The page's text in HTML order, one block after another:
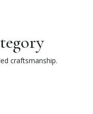
craftsmanship.